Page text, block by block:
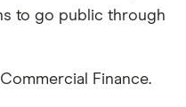
to go public through
Finance.